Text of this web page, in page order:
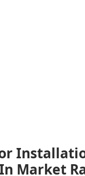
Market